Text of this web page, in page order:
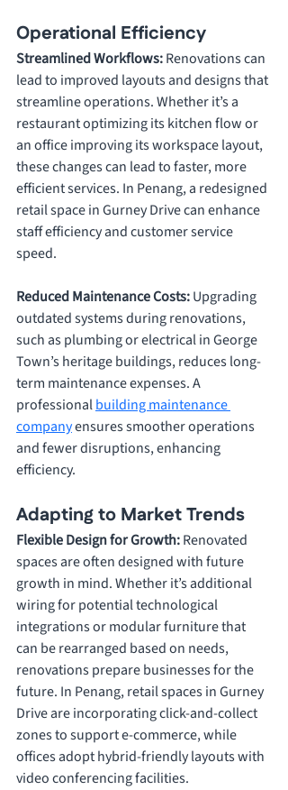
Operational Efficiency
Streamlined Workflows: Renovations can
lead to improved layouts and designs that
streamline operations. Whether it’s a
restaurant optimizing its kitchen flow or
an office improving its workspace layout,
these changes can lead to faster, more
efficient services. In Penang, a redesigned
retail space in Gurney Drive can enhance
staff efficiency and customer service
speed.
Reduced Maintenance Costs: Upgrading
outdated systems during renovations,
such as plumbing or electrical in George
Town’s heritage buildings, reduces long-
term maintenance expenses. A
professional building maintenance
company ensures smoother operations
and fewer disruptions, enhancing
efficiency.
Adapting to Market Trends
Flexible Design for Growth: Renovated
spaces are often designed with future
growth in mind. Whether it’s additional
wiring for potential technological
integrations or modular furniture that
can be rearranged based on needs,
renovations prepare businesses for the
future. In Penang, retail spaces in Gurney
Drive are incorporating click-and-collect
zones to support e-commerce, while
offices adopt hybrid-friendly layouts with
video conferencing facilities.